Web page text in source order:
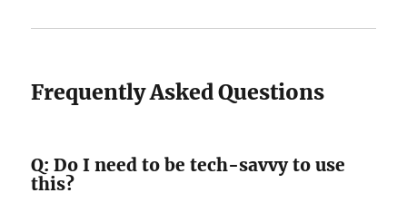
Frequently Asked Questions
Q: Do I need to be tech-savvy to use
this?